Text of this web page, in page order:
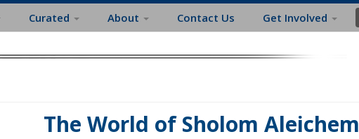
Curated About Contact Us Get Involved
The World of Sholom Aleichem